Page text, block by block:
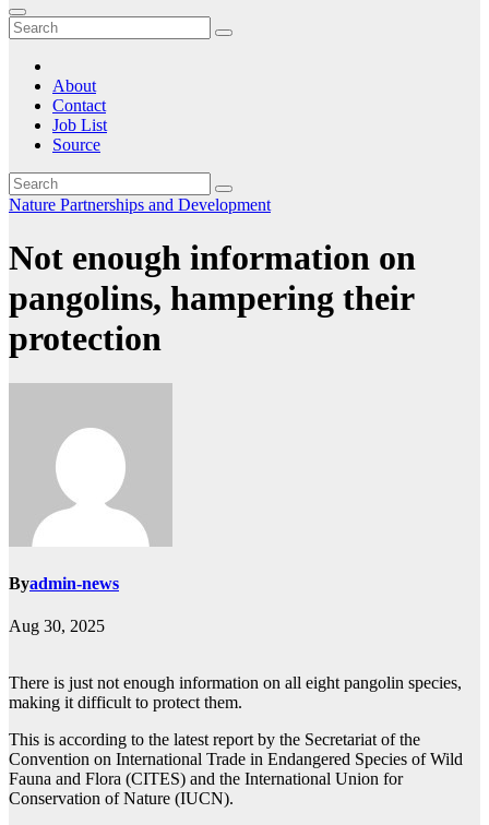
About
Contact
Job List
Source
Nature Partnerships and Development
Not enough information on
pangolins, hampering their
protection
Byadmin-news
Aug 30, 2025
There is just not enough information on all eight pangolin species,
making it difficult to protect them.
This is according to the latest report by the Secretariat of the
Convention on International Trade in Endangered Species of Wild
Fauna and Flora (CITES) and the International Union for
Conservation of Nature (IUCN).